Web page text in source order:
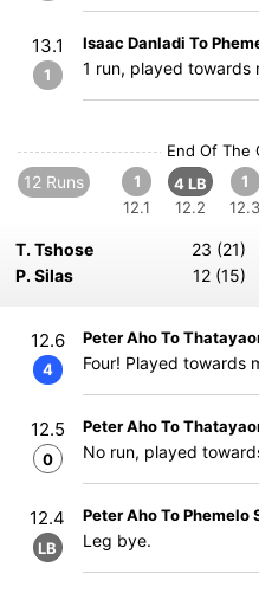
13.1
1
Isaac Danladi To
1 run, played towards
End Of The
12 Runs
1
12.1
4 LB
12.2
1
12.3
T. Tshose
23 (21)
P. Silas
12 (15)
12.6
4
Peter Aho To
Four! Played towards
12.5
0
Peter Aho To
No run, played
12.4
LB
Peter Aho To Phemelo
Leg bye.